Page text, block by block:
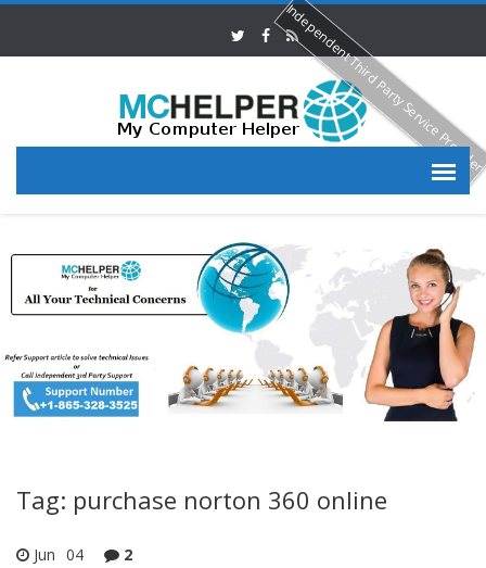
Tag: purchase norton 360 online
Jun 04 2
Independent Third Party Service